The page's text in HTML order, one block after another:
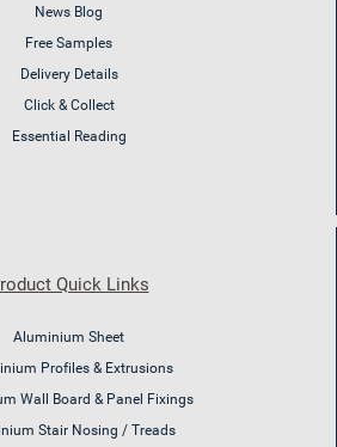
News Blog
Free Samples
Delivery Details
Click & Collect
Essential Reading
Quick Links
Aluminium Sheet
Profiles & Extrusions
Wall Board & Panel Fixings
Stair Nosing / Treads